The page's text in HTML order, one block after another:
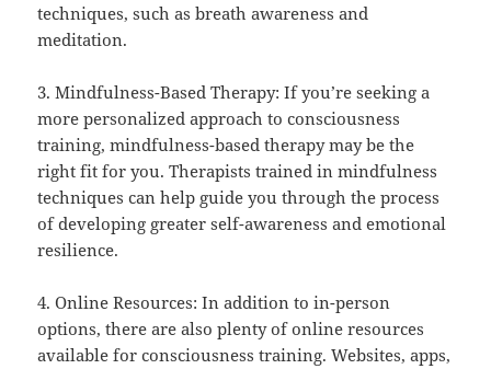
techniques, such as breath awareness and
meditation.
3. Mindfulness-Based Therapy: If you’re seeking a
more personalized approach to consciousness
training, mindfulness-based therapy may be the
right fit for you. Therapists trained in mindfulness
techniques can help guide you through the process
of developing greater self-awareness and emotional
resilience.
4. Online Resources: In addition to in-person
options, there are also plenty of online resources
available for consciousness training. Websites, apps,